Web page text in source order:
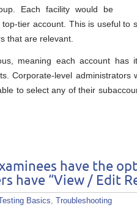
Each facility would be
top-tier account. This is useful to
that are relevant.
meaning each account
Corporate-level
to select any of their
have the
have “View / Edit
Basics, Troubleshooting